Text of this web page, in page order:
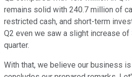
remains solid with 240.7 million of
restricted cash, and short-term
Q2 even we saw a slight increase of
quarter.
With that, we believe our business